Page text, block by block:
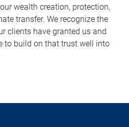
wealth creation, protection,
transfer. We recognize the
clients have granted us and
to build on that trust well into